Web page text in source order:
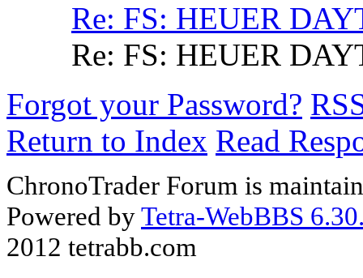
Re: FS: HEUER
Re: FS: HEUER
Forgot your Password?
Return to Index Read
ChronoTrader Forum is
Powered byTetra-WebBBS
2012 tetrabb.com